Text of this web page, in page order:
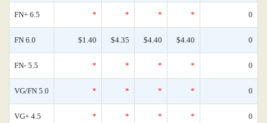
FN+ 6.5 * * * * 0
FN 6.0 $1.40 $4.35 $4.40 $4.40 0
FN- 5.5 * * * * 0
VG/FN 5.0 * * * * 0
VG+ 4.5 * * * * 0